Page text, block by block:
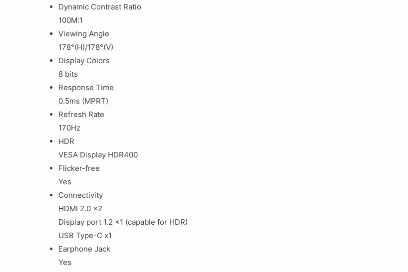
Dynamic Contrast Ratio
100M:1
Viewing Angle
178°(H)/178°(V)
Display Colors
8 bits
Response Time
0.5ms (MPRT)
Refresh Rate
170Hz
HDR
VESA Display HDR400
Flicker-free
Yes
Connectivity
HDMI 2.0 x2
Display port 1.2 x1 (capable for HDR)
USB Type-C x1
Earphone Jack
Yes